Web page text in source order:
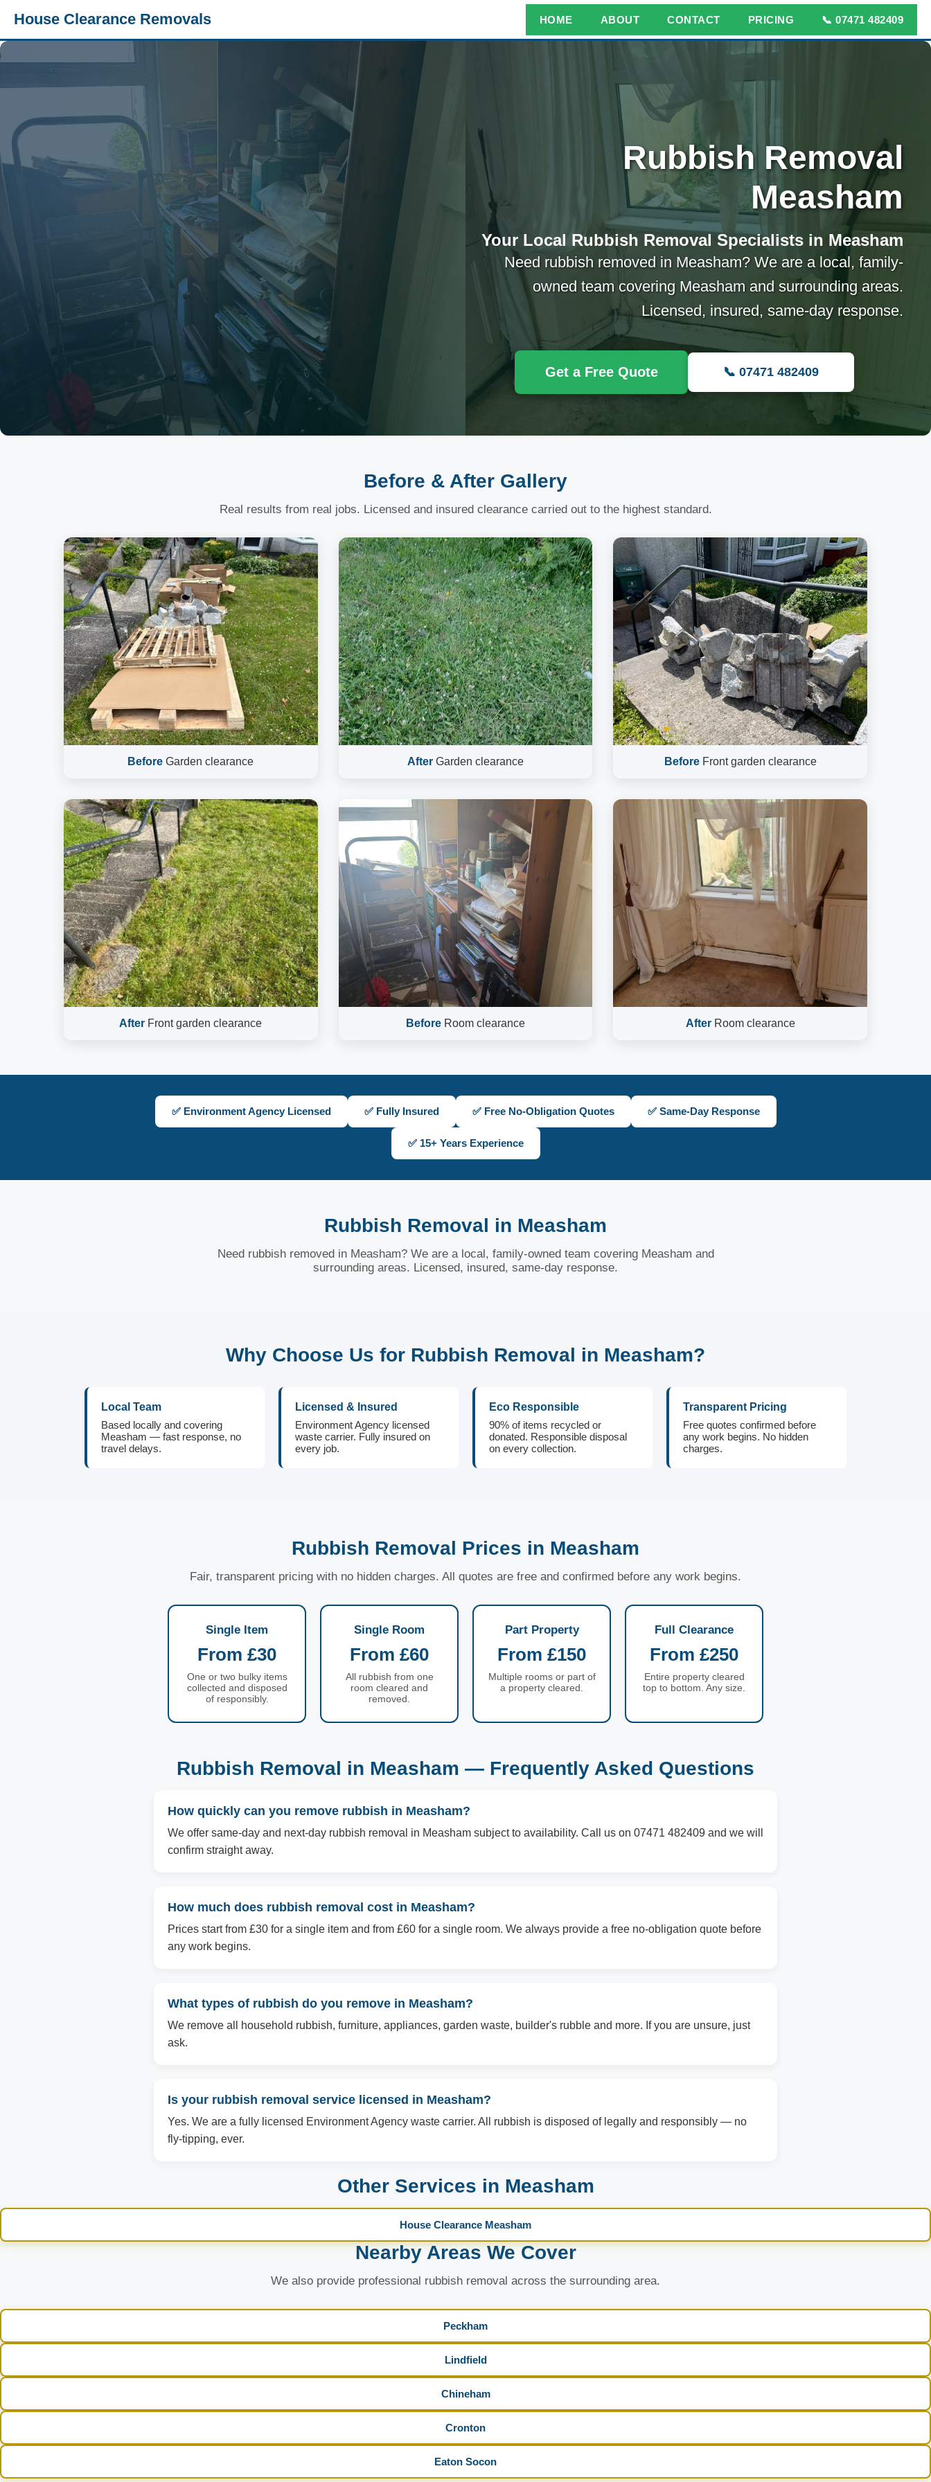
House Clearance Removals HOME ABOUT CONTACT PRICING 📞 07471 482409
Rubbish Removal
Measham
Your Local Rubbish Removal Specialists in Measham
Need rubbish removed in Measham? We are a local, family-
owned team covering Measham and surrounding areas.
Licensed, insured, same-day response.
Get a Free Quote 📞 07471 482409
Before & After Gallery
Real results from real jobs. Licensed and insured clearance carried out to the highest standard.
Before Garden clearance AfterGarden clearance BeforeFront garden clearance
After Front garden clearance BeforeRoom clearance AfterRoom clearance
✅ Environment Agency Licensed ✅ Fully Insured ✅ Free No-Obligation Quotes ✅ Same-Day Response
✅ 15+ Years Experience
Rubbish Removal in Measham
Need rubbish removed in Measham? We are a local, family-owned team covering Measham and
surrounding areas. Licensed, insured, same-day response.
Why Choose Us for Rubbish Removal in Measham?
Local Team
Based locally and covering
Measham — fast response, no
travel delays.
Licensed & Insured
Environment Agency licensed
waste carrier. Fully insured on
every job.
Eco Responsible
90% of items recycled or
donated. Responsible disposal
on every collection.
Transparent Pricing
Free quotes confirmed before
any work begins. No hidden
charges.
Rubbish Removal Prices in Measham
Fair, transparent pricing with no hidden charges. All quotes are free and confirmed before any work begins.
Single Item
From £30
One or two bulky items
collected and disposed
of responsibly.
Single Room
From £60
All rubbish from one
room cleared and
removed.
Part Property
From £150
Multiple rooms or part of
a property cleared.
Full Clearance
From £250
Entire property cleared
top to bottom. Any size.
Rubbish Removal in Measham — Frequently Asked Questions
How quickly can you remove rubbish in Measham?
We offer same-day and next-day rubbish removal in Measham subject to availability. Call us on 07471 482409 and we will
confirm straight away.
How much does rubbish removal cost in Measham?
Prices start from £30 for a single item and from £60 for a single room. We always provide a free no-obligation quote before
any work begins.
What types of rubbish do you remove in Measham?
We remove all household rubbish, furniture, appliances, garden waste, builder's rubble and more. If you are unsure, just
ask.
Is your rubbish removal service licensed in Measham?
Yes. We are a fully licensed Environment Agency waste carrier. All rubbish is disposed of legally and responsibly — no
fly-tipping, ever.
Other Services in Measham
House Clearance Measham
Nearby Areas We Cover
We also provide professional rubbish removal across the surrounding area.
Peckham
Lindfield
Chineham
Cronton
Eaton Socon